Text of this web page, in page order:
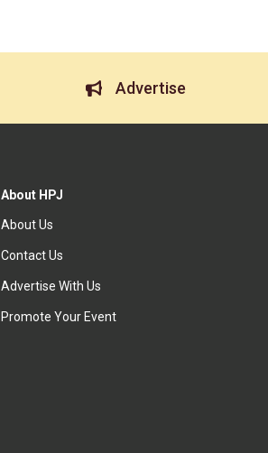
Advertise
About HPJ
About Us
Contact Us
Advertise With Us
Promote Your Event